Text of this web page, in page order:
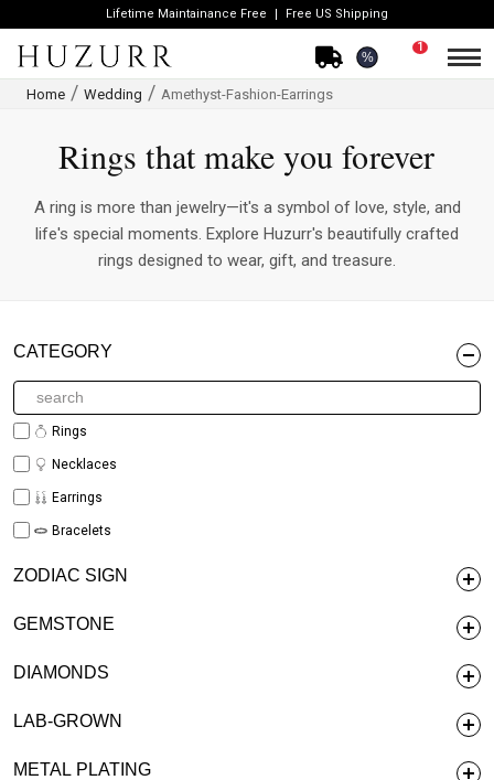
Lifetime Maintainance Free Free US Shipping
%
1
Home Wedding Amethyst-Fashion-Earrings
Rings that make you forever
A ring is more than jewelry—it's a symbol of love, style, and
life's special moments. Explore Huzurr's beautifully crafted
rings designed to wear, gift, and treasure.
CATEGORY
Rings
Necklaces
Earrings
Bracelets
ZODIAC SIGN
GEMSTONE
DIAMONDS
LAB-GROWN
METAL PLATING